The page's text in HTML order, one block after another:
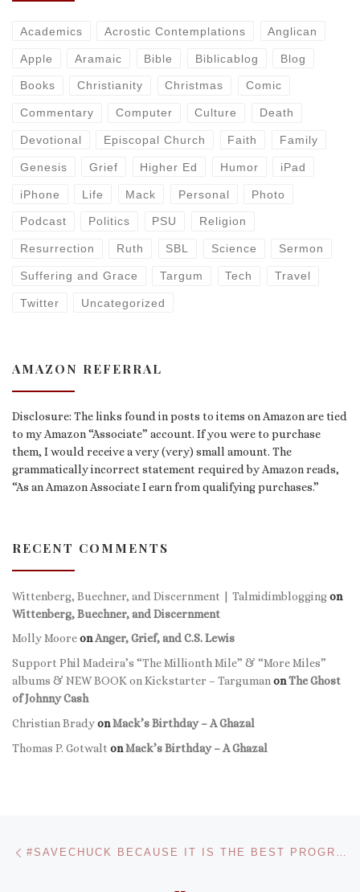
Academics Acrostic Contemplations Anglican
Apple Aramaic Bible Biblicablog Blog
Books Christianity Christmas Comic
Commentary Computer Culture Death
Devotional Episcopal Church Faith Family
Genesis Grief Higher Ed Humor iPad
iPhone Life Mack Personal Photo
Podcast Politics PSU Religion
Resurrection Ruth SBL Science Sermon
Suffering and Grace Targum Tech Travel
Twitter Uncategorized
AMAZON REFERRAL
Disclosure: The links found in posts to items on Amazon are tied
to my Amazon “Associate” account. If you were to purchase
them, I would receive a very (very) small amount. The
grammatically incorrect statement required by Amazon reads,
“As an Amazon Associate I earn from qualifying purchases.”
RECENT COMMENTS
Wittenberg, Buechner, and Discernment | Talmidimbloggingon
Wittenberg, Buechner, and Discernment
Molly MooreonAnger, Grief, and C.S. Lewis
Support Phil Madeira’s “The Millionth Mile” & “More Miles”
albums & NEW BOOK on Kickstarter – TargumanonThe Ghost
of Johnny Cash
Christian BradyonMack’s Birthday – A Ghazal
Thomas P. Gotwalt onMack’s Birthday – A Ghazal
Post navigation #SAVECHUCK BECAUSE IT IS THE BEST PROGRAM ON TV